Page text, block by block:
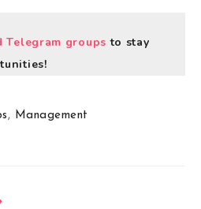
Telegram groups to stay
, Management